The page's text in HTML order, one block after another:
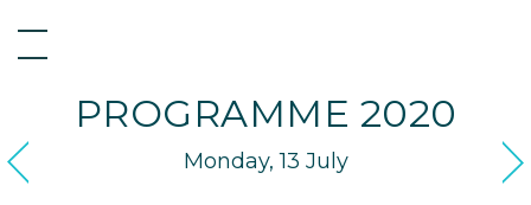
PROGRAMME 2020
Monday, 13 July